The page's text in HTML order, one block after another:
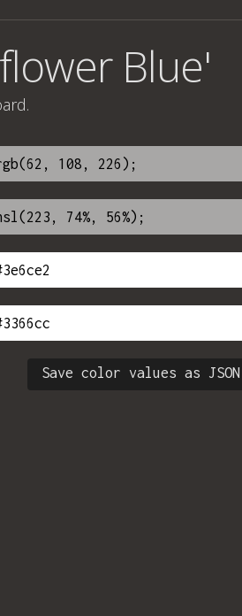
Blue'
Save color values as JSON